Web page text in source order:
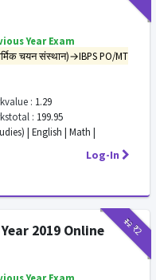
Year Exam
चयन संस्थान)→IBPS PO/MT
: 1.29
: 199.95
| English | Math |
Log-In
₹12₹2
2019 Online